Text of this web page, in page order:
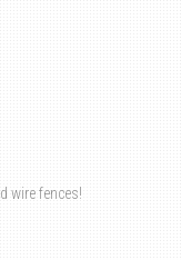
wire fences!